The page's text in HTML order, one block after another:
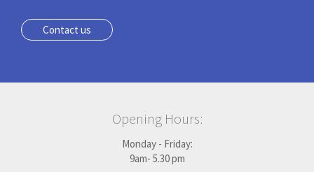
Contact us
Opening Hours:
Monday - Friday:
9am- 5.30 pm